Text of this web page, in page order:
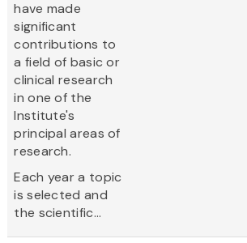
have made
significant
contributions to
a field of basic or
clinical research
in one of the
Institute's
principal areas of
research.
Each year a topic
is selected and
the scientific...